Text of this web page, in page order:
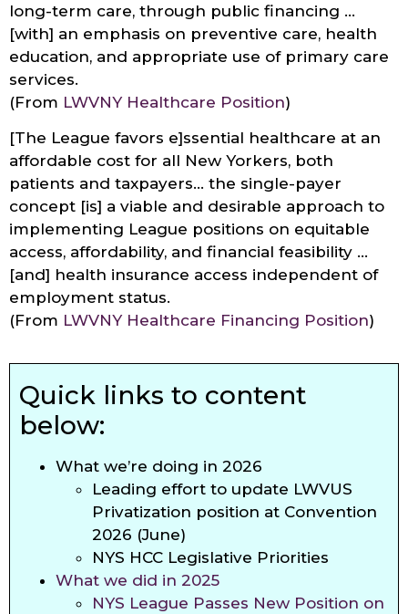
long-term care, through public financing …
[with] an emphasis on preventive care, health
education, and appropriate use of primary care
services.
(From LWVNY Healthcare Position)
[The League favors e]ssential healthcare at an
affordable cost for all New Yorkers, both
patients and taxpayers… the single-payer
concept [is] a viable and desirable approach to
implementing League positions on equitable
access, affordability, and financial feasibility …
[and] health insurance access independent of
employment status.
(From LWVNY Healthcare Financing Position)
Quick links to content
below:
What we’re doing in 2026
Leading effort to update LWVUS
Privatization position at Convention
2026 (June)
NYS HCC Legislative Priorities
What we did in 2025
NYS League Passes New Position on